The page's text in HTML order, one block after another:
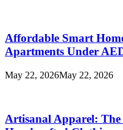
Affordable Smart
Apartments Under
May 22, 2026May 22, 2026
Artisanal Apparel: